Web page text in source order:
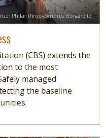
Philanthropy/Andrea Borgarello
(CBS) extends the
to the most
managed
the baseline